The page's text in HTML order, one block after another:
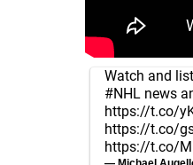
Watch and
#NHL news
https://t.co/
https://t.co/
https://t.co/